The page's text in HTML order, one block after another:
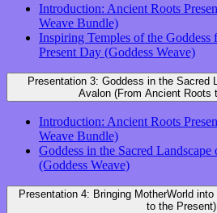
Introduction: Ancient Roots
Weave Bundle)
Inspiring Temples of the Goddess
Present Day (Goddess Weave)
Presentation 3: Goddess in the Sacred
Avalon (From Ancient Roots
Introduction: Ancient Roots
Weave Bundle)
Goddess in the Sacred
(Goddess Weave)
Presentation 4: Bringing MotherWorld
to the Present)